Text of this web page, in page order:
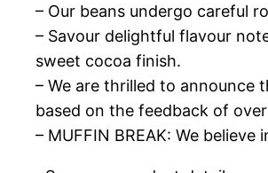
– Our beans undergo careful
– Savour delightful flavour
sweet cocoa finish.
– We are thrilled to announce
based on the feedback of
– MUFFIN BREAK: We